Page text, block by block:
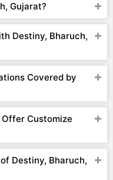
Gujarat?
Destiny, Bharuch,
Covered by
Customize
Destiny, Bharuch,